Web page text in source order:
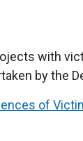
with
by the
of